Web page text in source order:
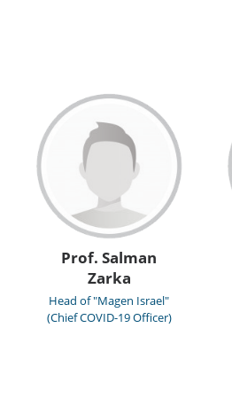
Prof. Salman
Zarka
Head of "Magen Israel"
(Chief COVID-19 Officer)